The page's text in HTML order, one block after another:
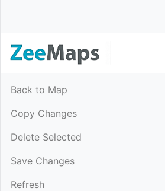
Back to Map
Copy Changes
Delete Selected
Save Changes
Refresh